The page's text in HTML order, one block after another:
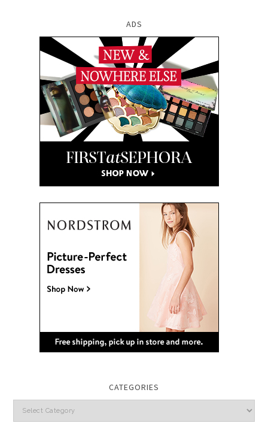
ADS
CATEGORIES
Categories